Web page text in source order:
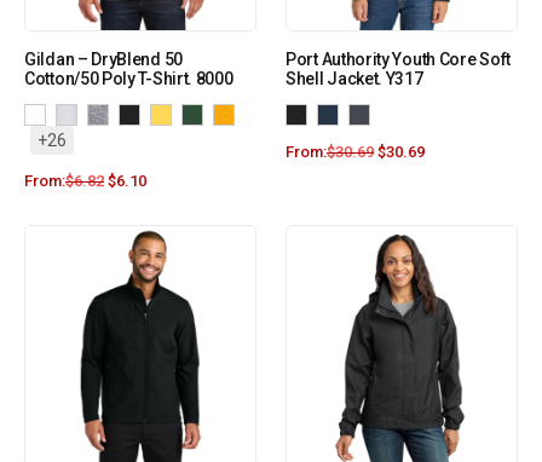
Gildan – DryBlend 50
Cotton/50 Poly T-Shirt. 8000
+26
From:$6.82 $6.10
Port Authority Youth Core Soft
Shell Jacket. Y317
From:$30.69 $30.69